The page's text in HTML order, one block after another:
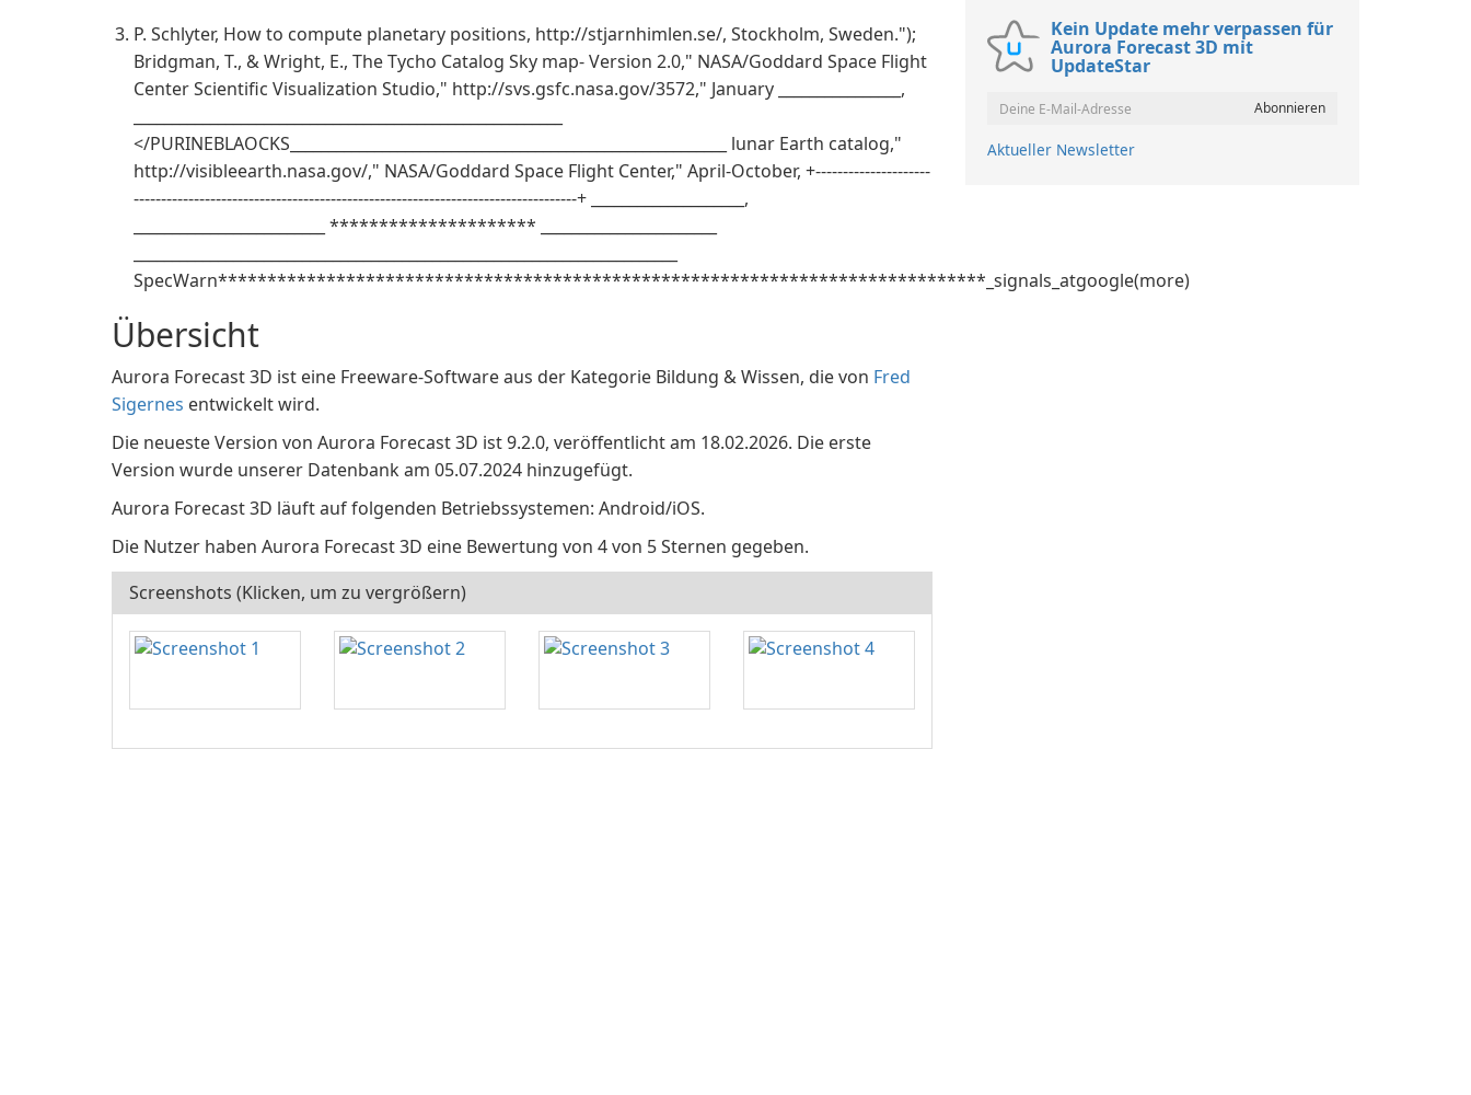
P. Schlyter, How to compute planetary positions, http://stjarnhimlen.se/, Stockholm, Sweden.");
Bridgman, T., & Wright, E., The Tycho Catalog Sky map- Version 2.0," NASA/Goddard Space Flight
Center Scientific Visualization Studio," http://svs.gsfc.nasa.gov/3572," January ________________,
</PURINEBLAOCKS_________________________________________________________ lunar Earth catalog,"
http://visibleearth.nasa.gov/," NASA/Goddard Space Flight Center," April-October, +---------------------
---------------------------------------------------------------------------------+ ____________________,
_________________________ ********************* _______________________
SpecWarn******************************************************************************_signals_atgoogle(more)
Übersicht
Aurora Forecast 3D ist eine Freeware-Software aus der Kategorie Bildung & Wissen, die von Fred
Sigernes entwickelt wird.
Die neueste Version von Aurora Forecast 3D ist 9.2.0, veröffentlicht am 18.02.2026. Die erste
Version wurde unserer Datenbank am 05.07.2024 hinzugefügt.
Aurora Forecast 3D läuft auf folgenden Betriebssystemen: Android/iOS.
Die Nutzer haben Aurora Forecast 3D eine Bewertung von 4 von 5 Sternen gegeben.
Screenshots (Klicken, um zu vergrößern)
Kein Update mehr verpassen für
Aurora Forecast 3D mit
UpdateStar
Aktueller Newsletter